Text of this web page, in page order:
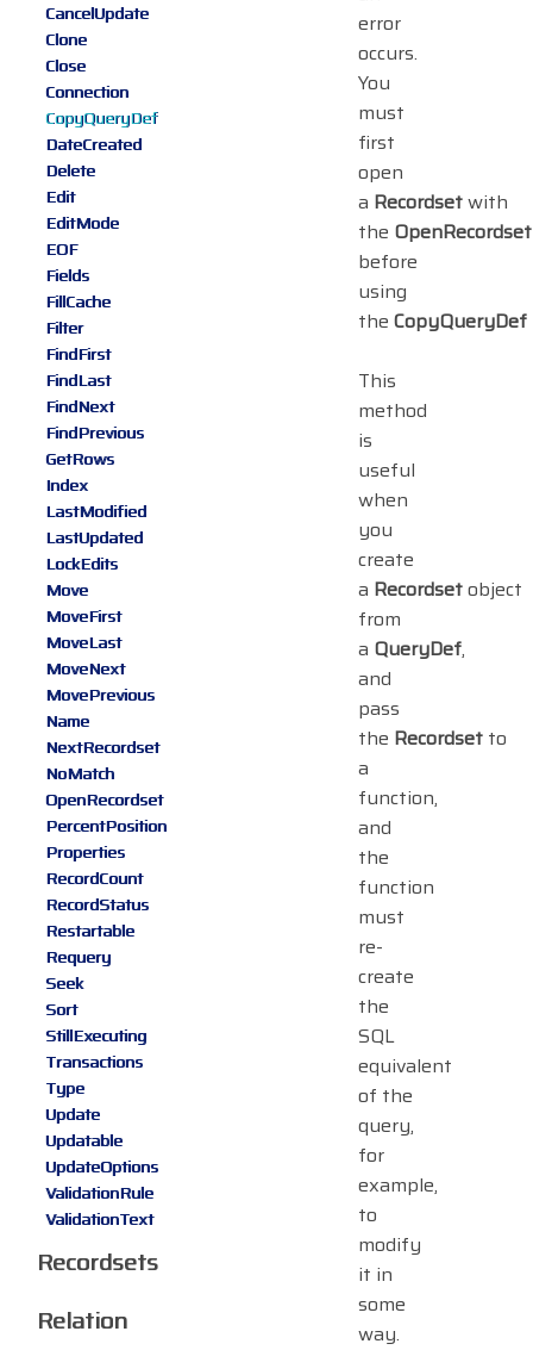
error
occurs.
You
must
first
open
a Recordsetwith
the OpenRecordset
before
using
the CopyQueryDef
This
method
is
useful
when
you
create
a Recordsetobject
from
a QueryDef,
and
pass
the Recordset to
a
function,
and
the
function
must
re-
create
the
SQL
equivalent
of the
query,
for
example,
to
modify
it in
some
way.
CancelUpdate
Clone
Close
Connection
CopyQueryDef
DateCreated
Delete
Edit
EditMode
EOF
Fields
FillCache
Filter
FindFirst
FindLast
FindNext
FindPrevious
GetRows
Index
LastModified
LastUpdated
LockEdits
Move
MoveFirst
MoveLast
MoveNext
MovePrevious
Name
NextRecordset
NoMatch
OpenRecordset
PercentPosition
Properties
RecordCount
RecordStatus
Restartable
Requery
Seek
Sort
StillExecuting
Transactions
Type
Update
Updatable
UpdateOptions
ValidationRule
ValidationText
Recordsets
Relation